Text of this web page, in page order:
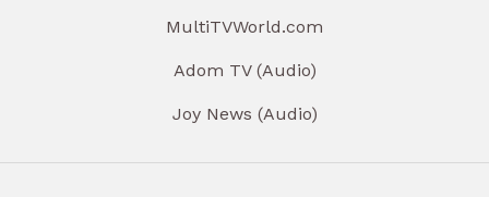
MultiTVWorld.com
Adom TV (Audio)
Joy News (Audio)